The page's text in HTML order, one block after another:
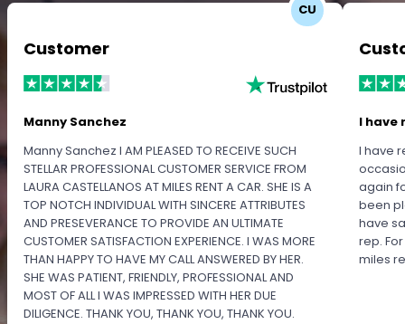
CU
Customer
Manny Sanchez
Manny Sanchez I AM PLEASED TO RECEIVE SUCH
STELLAR PROFESSIONAL CUSTOMER SERVICE FROM
LAURA CASTELLANOS AT MILES RENT A CAR. SHE IS A
TOP NOTCH INDIVIDUAL WITH SINCERE ATTRIBUTES
AND PRESEVERANCE TO PROVIDE AN ULTIMATE
CUSTOMER SATISFACTION EXPERIENCE. I WAS MORE
THAN HAPPY TO HAVE MY CALL ANSWERED BY HER.
SHE WAS PATIENT, FRIENDLY, PROFESSIONAL AND
MOST OF ALL I WAS IMPRESSED WITH HER DUE
DILIGENCE. THANK YOU, THANK YOU, THANK YOU.
I have
I have
again
been
have
rep.
miles